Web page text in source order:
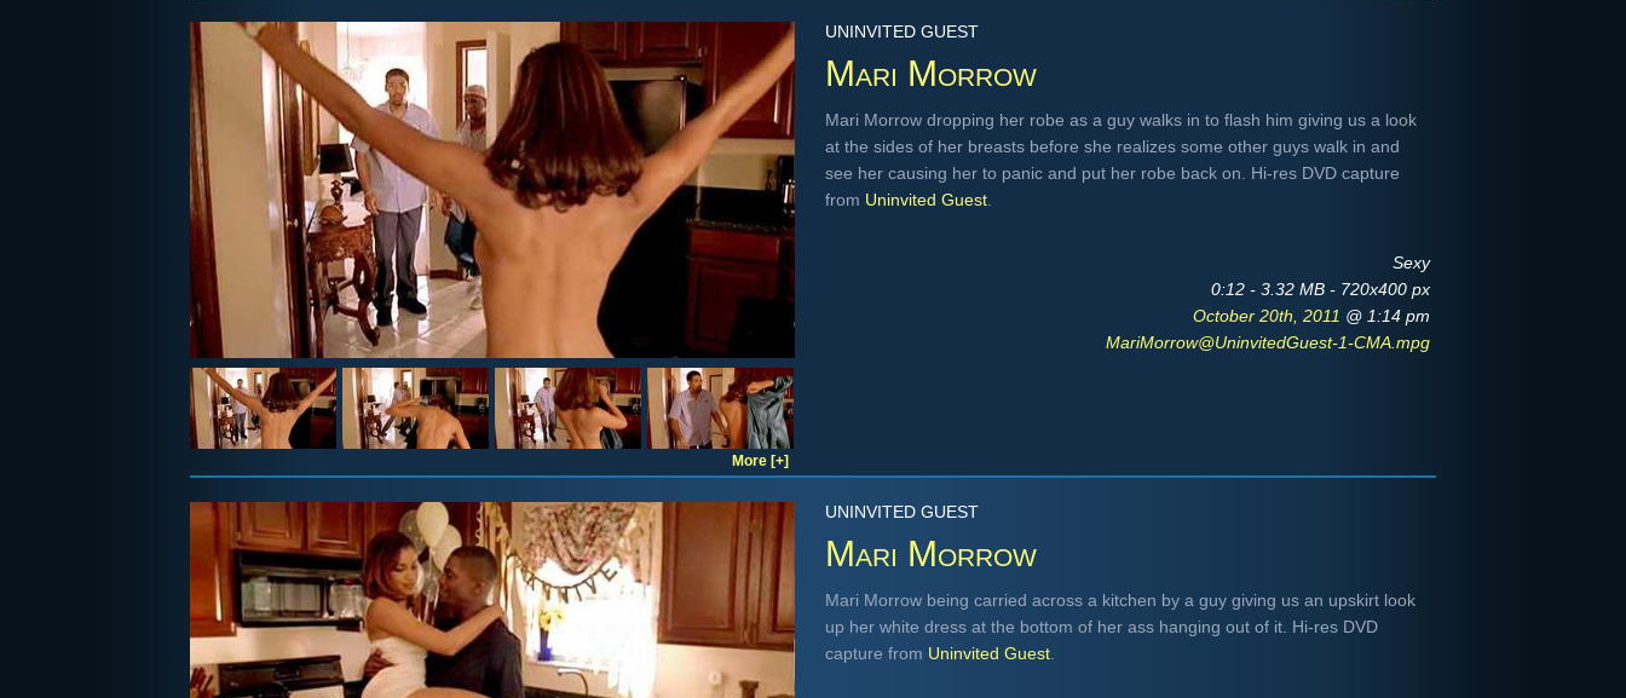
UNINVITED GUEST
Mari Morrow
Mari Morrow dropping her robe as a guy walks in to flash him giving us a look
at the sides of her breasts before she realizes some other guys walk in and
see her causing her to panic and put her robe back on. Hi-res DVD capture
from Uninvited Guest
Sexy
0:12 - 3.32 MB - 720x400 px
October 20th, 2011 @ 1:14 pm
MariMorrow@UninvitedGuest-1-CMA.mpg
More [+]
UNINVITED GUEST
Mari Morrow
Mari Morrow being carried across a kitchen by a guy giving us an upskirt look
up her white dress at the bottom of her ass hanging out of it. Hi-res DVD
capture from Uninvited Guest